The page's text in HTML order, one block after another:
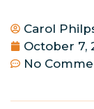
Carol
October 7,
No